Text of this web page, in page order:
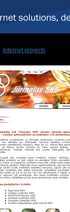
Internet projects